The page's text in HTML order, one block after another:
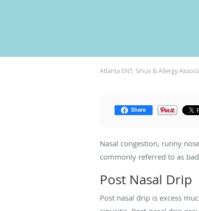
Atlanta ENT, Sinus & Allergy
Share
Nasal congestion, runny
commonly referred to as
Post Nasal Drip
Post nasal drip is excess